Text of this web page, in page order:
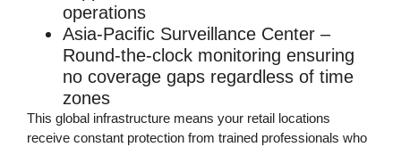
operations
Asia-Pacific Surveillance Center –
Round-the-clock monitoring ensuring
no coverage gaps regardless of time
zones
This global infrastructure means your retail locations
receive constant protection from trained professionals who